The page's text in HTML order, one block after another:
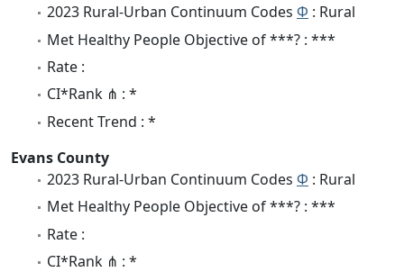
2023 Rural-Urban Continuum Codes Φ : Rural
Met Healthy People Objective of ***? : ***
Rate :
CI*Rank ⋔ : *
Recent Trend : *
Evans County
2023 Rural-Urban Continuum Codes Φ : Rural
Met Healthy People Objective of ***? : ***
Rate :
CI*Rank ⋔ : *